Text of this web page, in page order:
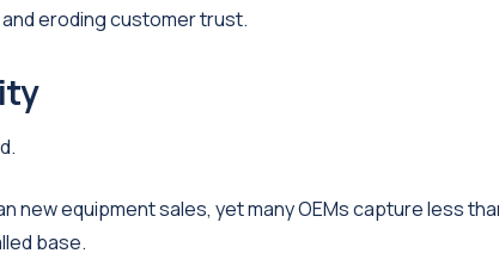
eroding customer trust.
new equipment sales, yet many OEMs capture less
base.